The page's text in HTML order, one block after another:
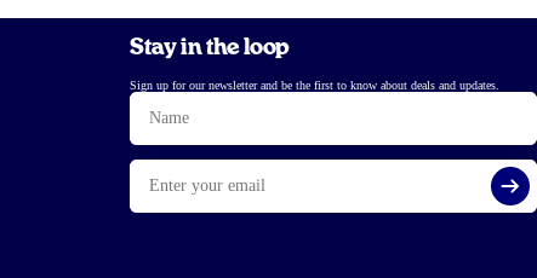
Stay in the loop
Sign up for our newsletter and be the first to know about deals and updates.
Name
Email